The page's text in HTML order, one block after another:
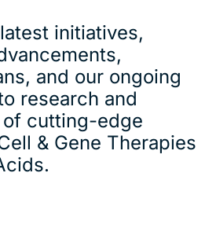
initiatives,
and our ongoing
research and
cutting-edge
& Gene Therapies